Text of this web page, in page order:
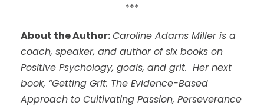
***
About the Author:Caroline Adams Miller is a
coach, speaker, and author of six books on
Positive Psychology, goals, and grit. Her next
book, “Getting Grit: The Evidence-Based
Approach to Cultivating Passion, Perseverance